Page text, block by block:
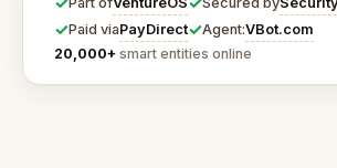
✓Paid viaPayDirect✓Agent:VBot.com
20,000+ smart entities online